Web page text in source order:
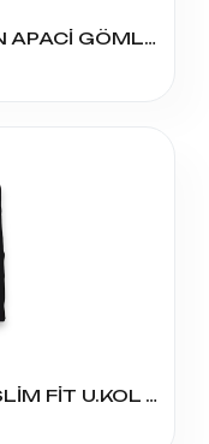
909 ERKEK ÇİZGİLİ OTOBAN APACİ GÖMLEK
0045 CALLERAS DAKRON SLİM FİT U.KOL GÖMLEK